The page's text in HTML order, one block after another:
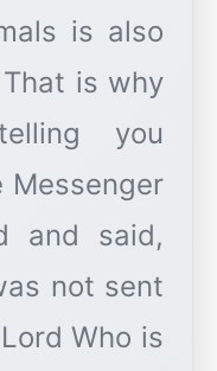
is also
is why
you
Messenger
not sent
Who is